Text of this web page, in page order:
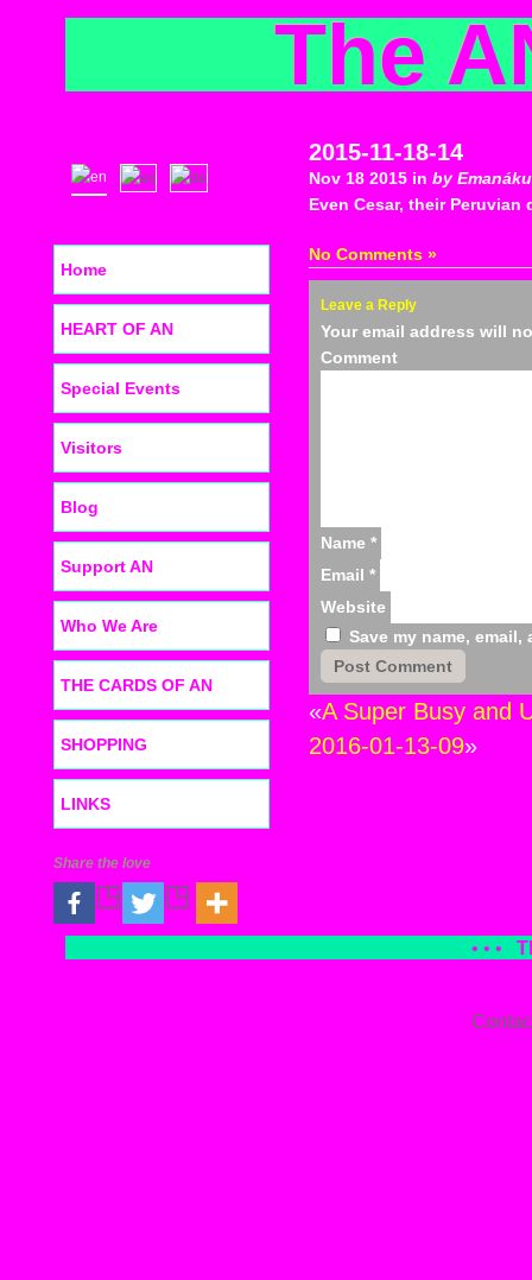
The
2015-11-18-14
Nov 18 2015 in by Emanáku
Even Cesar, their
No Comments »
Leave a Reply
Your email address will
Name *
Email *
Website
Save my name,
«A Super Busy and
2016-01-13-09»
Home
HEART OF AN
Special Events
Visitors
Blog
Support AN
Who We Are
THE CARDS OF AN
SHOPPING
LINKS
Share the love
• • •